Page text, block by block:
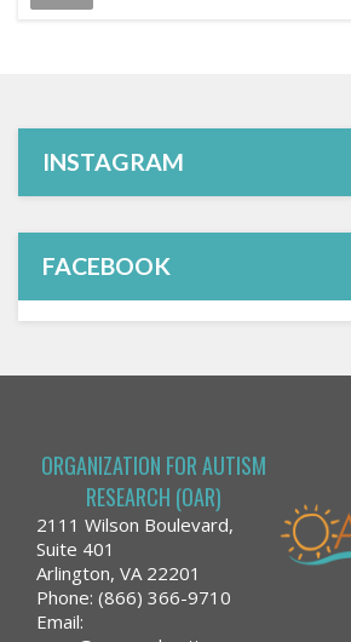
INSTAGRAM
FACEBOOK
ORGANIZATION FOR AUTISM
RESEARCH (OAR)
2111 Wilson Boulevard,
Suite 401
Arlington, VA 22201
Phone: (866) 366-9710
Email: